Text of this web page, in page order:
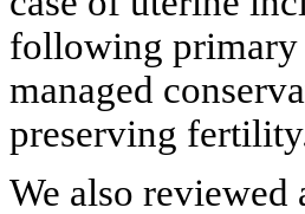
following primary
managed
preserving
We also